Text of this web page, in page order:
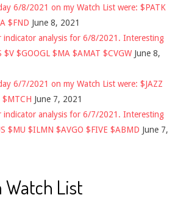
6/8/2021 on my Watch List were: $PATK
$FND June 8, 2021
indicator analysis for 6/8/2021. Interesting
$V $GOOGL $MA $AMAT $CVGW June 8,
6/7/2021 on my Watch List were: $JAZZ
$MTCH June 7, 2021
indicator analysis for 6/7/2021. Interesting
$MU $ILMN $AVGO $FIVE $ABMD June 7,
List